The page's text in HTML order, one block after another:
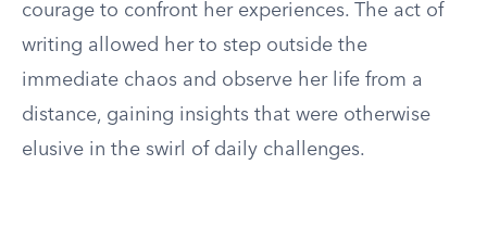
courage to confront her experiences. The act of
writing allowed her to step outside the
immediate chaos and observe her life from a
distance, gaining insights that were otherwise
elusive in the swirl of daily challenges.